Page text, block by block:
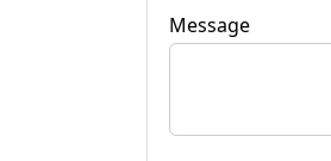
Message